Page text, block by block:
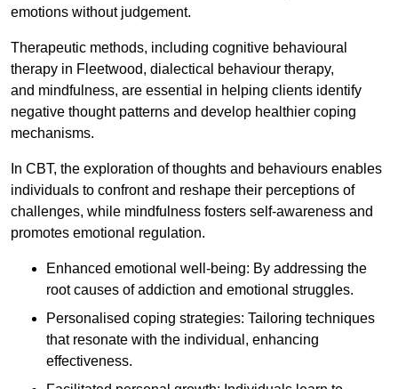
emotions without judgement.
Therapeutic methods, including cognitive behavioural
therapy in Fleetwood, dialectical behaviour therapy,
and mindfulness, are essential in helping clients identify
negative thought patterns and develop healthier coping
mechanisms.
In CBT, the exploration of thoughts and behaviours enables
individuals to confront and reshape their perceptions of
challenges, while mindfulness fosters self-awareness and
promotes emotional regulation.
Enhanced emotional well-being: By addressing the
root causes of addiction and emotional struggles.
Personalised coping strategies: Tailoring techniques
that resonate with the individual, enhancing
effectiveness.